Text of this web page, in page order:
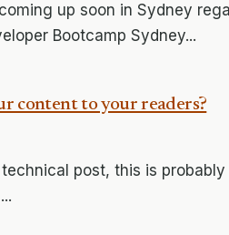
up soon in Sydney
Bootcamp Sydney...
content to your readers?
technical post, this is